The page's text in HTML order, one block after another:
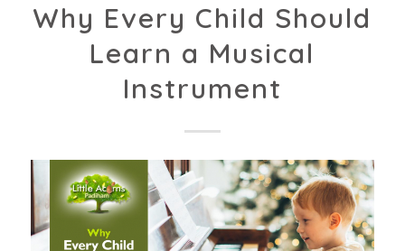
Why Every Child Should
Learn a Musical
Instrument